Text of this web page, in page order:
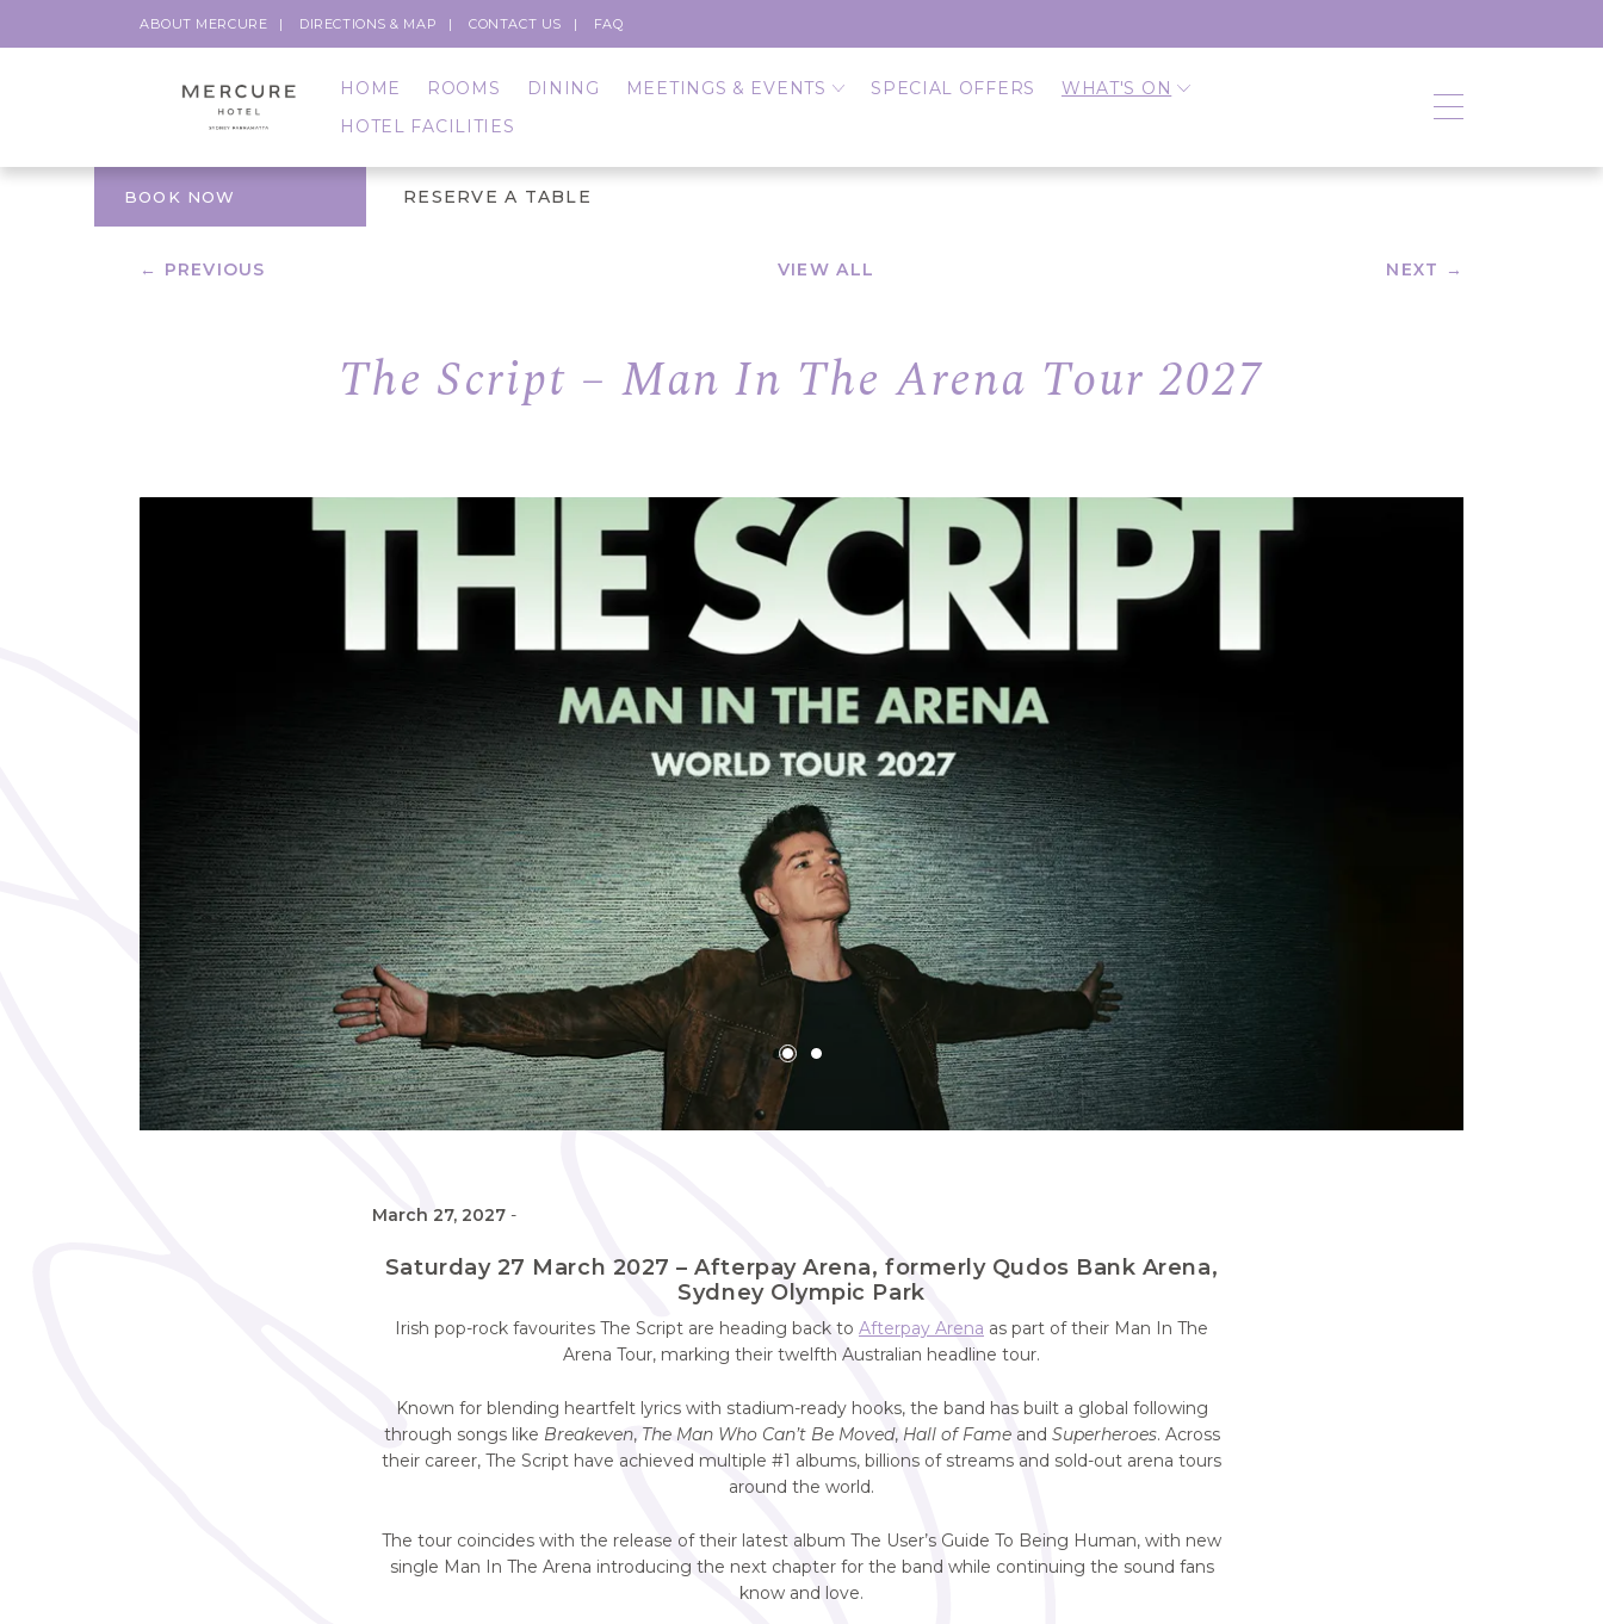
ABOUT MERCURE DIRECTIONS & MAP CONTACT US FAQ
HOME ROOMS DINING MEETINGS & EVENTS SPECIAL OFFERS
WHAT'S ON
HOTEL FACILITIES
BOOK NOW RESERVE A TABLE
← PREVIOUS VIEW ALL NEXT →
The Script – Man In The Arena Tour 2027
March 27, 2027 -
Saturday 27 March 2027 – Afterpay Arena, formerly Qudos Bank Arena,
Sydney Olympic Park
Irish pop-rock favourites The Script are heading back to Afterpay Arena as part of their Man In The
Arena Tour, marking their twelfth Australian headline tour.
Known for blending heartfelt lyrics with stadium-ready hooks, the band has built a global following
through songs like Breakeven, The Man Who Can’t Be Moved, Hall of Fame and Superheroes. Across
their career, The Script have achieved multiple #1 albums, billions of streams and sold-out arena tours
around the world.
The tour coincides with the release of their latest album The User’s Guide To Being Human, with new
single Man In The Arena introducing the next chapter for the band while continuing the sound fans
know and love.